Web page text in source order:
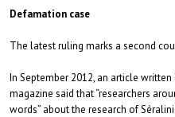
Defamation case
The latest ruling marks a second
In September 2012, an article
magazine said that “researchers
words” about the research of